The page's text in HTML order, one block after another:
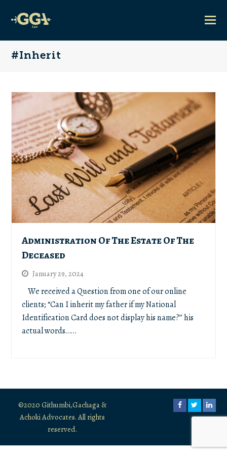
#Inherit
Administration Of The Estate Of The
Deceased
January 29, 2024
We received a Question from one of our online
clients; “Can I inherit my father if my National
Identification Card does not display his name?’’ his
actual words……
©2020 Githumbi,Gachaga &
Achoki Advocates. All rights
reserved.
FacebookTwitter